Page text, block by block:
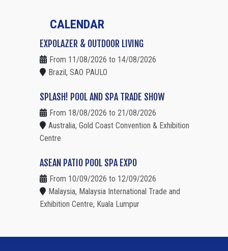
CALENDAR
EXPOLAZER & OUTDOOR LIVING
From 11/08/2026 to 14/08/2026
Brazil, SAO PAULO
SPLASH! POOL AND SPA TRADE SHOW
From 18/08/2026 to 21/08/2026
Australia, Gold Coast Convention & Exhibition
Centre
ASEAN PATIO POOL SPA EXPO
From 10/09/2026 to 12/09/2026
Malaysia, Malaysia International Trade and
Exhibition Centre, Kuala Lumpur